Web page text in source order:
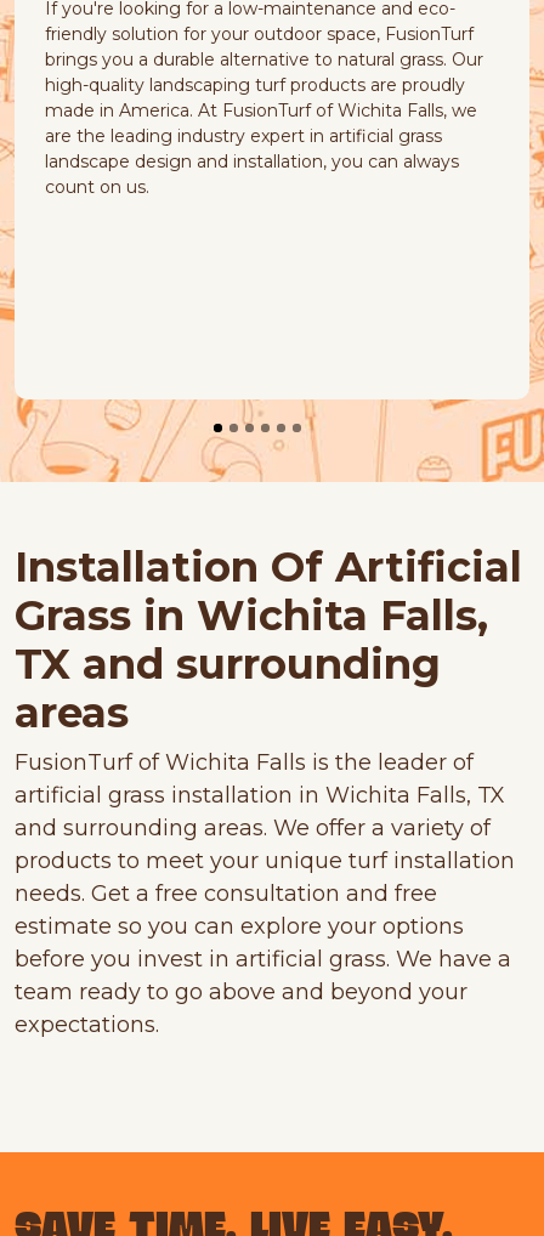
a low-maintenance and eco-
your outdoor space, FusionTurf
alternative to natural grass. Our
turf products are proudly
At FusionTurf of Wichita Falls, we
expert in artificial grass
and installation, you can always
cause of common
muddy patches,
yellow stains.
products that your
Our natural look
quick-draining,
Installation Of Artificial
Grass in Wichita Falls,
TX and surrounding
areas
FusionTurf of Wichita Falls is the leader of
artificial grass installation in Wichita Falls, TX
and surrounding areas. We offer a variety of
products to meet your unique turf installation
needs. Get a free consultation and free
estimate so you can explore your options
before you invest in artificial grass. We have a
team ready to go above and beyond your
expectations.